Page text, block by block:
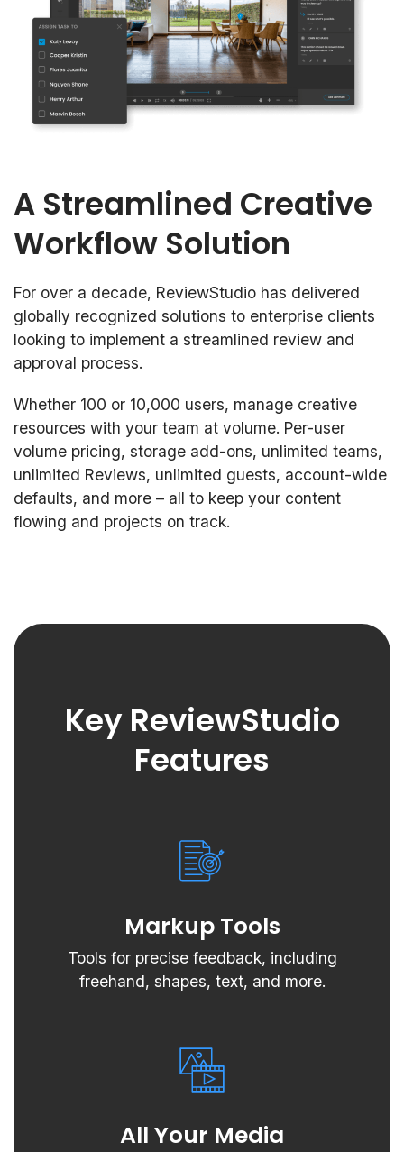
A Streamlined Creative
Workflow Solution
For over a decade, ReviewStudio has delivered
globally recognized solutions to enterprise clients
looking to implement a streamlined review and
approval process.
Whether 100 or 10,000 users, manage creative
resources with your team at volume. Per-user
volume pricing, storage add-ons, unlimited teams,
unlimited Reviews, unlimited guests, account-wide
defaults, and more – all to keep your content
flowing and projects on track.
Key ReviewStudio
Features
Markup Tools
Tools for precise feedback, including
freehand, shapes, text, and more.
All Your Media